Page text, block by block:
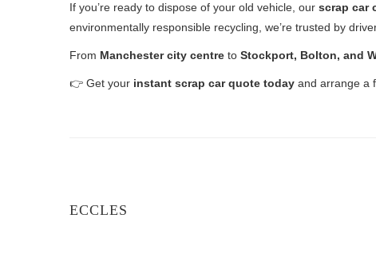
If you’re ready to dispose of your old vehicle, our scrap car
environmentally responsible recycling, we’re trusted by
From Manchester city centre to Stockport, Bolton, and
👉 Get your instant scrap car quote today and arrange a
ECCLES